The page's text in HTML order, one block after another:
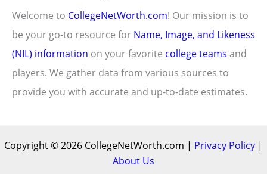
Welcome to CollegeNetWorth.com! Our mission is to
be your go-to resource for Name, Image, and Likeness
(NIL) information on your favorite college teams and
players. We gather data from various sources to
provide you with accurate and up-to-date estimates.
Copyright © 2026 CollegeNetWorth.com | Privacy Policy |
About Us